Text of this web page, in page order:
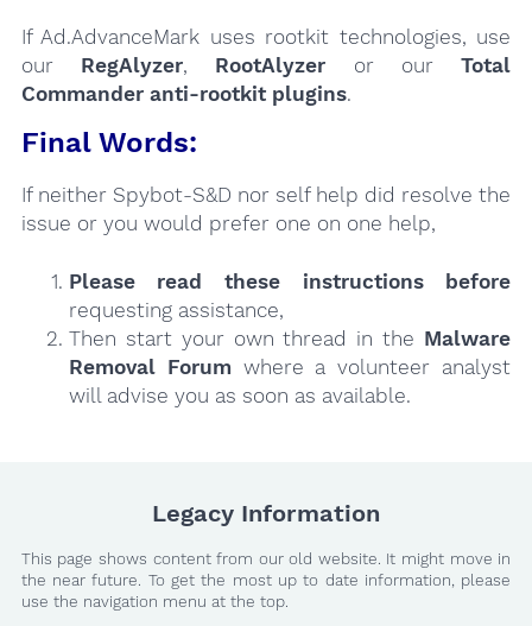
If Ad.AdvanceMark uses rootkit technologies, use
our RegAlyzer, RootAlyzer or ourTotal
Commander anti-rootkit plugins.
Final Words:
If neither Spybot-S&D nor self help did resolve the
issue or you would prefer one on one help,
Please read these instructions
before
requesting assistance,
Then start your own thread in the Malware
Removal Forumwhere a volunteer analyst
will advise you as soon as available.
Legacy Information
This page shows content from our old website. It might move in
the near future. To get the most up to date information, please
use the navigation menu at the top.